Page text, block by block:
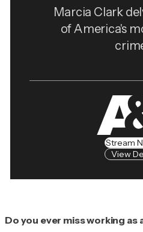
Marcia Clark
of America's
Stream
View
Do you ever miss working as